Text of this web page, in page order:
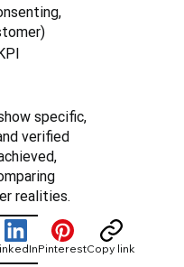
specific,
verified
realities.
PinterestCopy link